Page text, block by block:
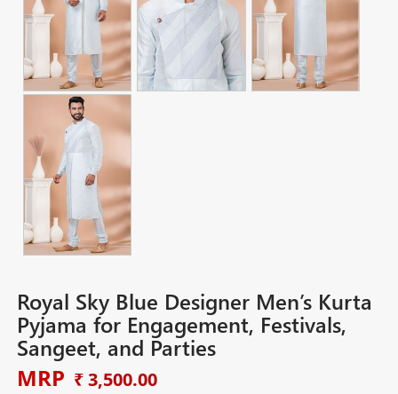
Royal Sky Blue Designer Men’s Kurta
Pyjama for Engagement, Festivals,
Sangeet, and Parties
MRP ₹ 3,500.00